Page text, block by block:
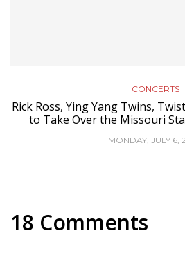
CONCERTS
Rick Ross, Ying Yang Twins,
to Take Over the Missouri
MONDAY, JULY 6,
18 Comments